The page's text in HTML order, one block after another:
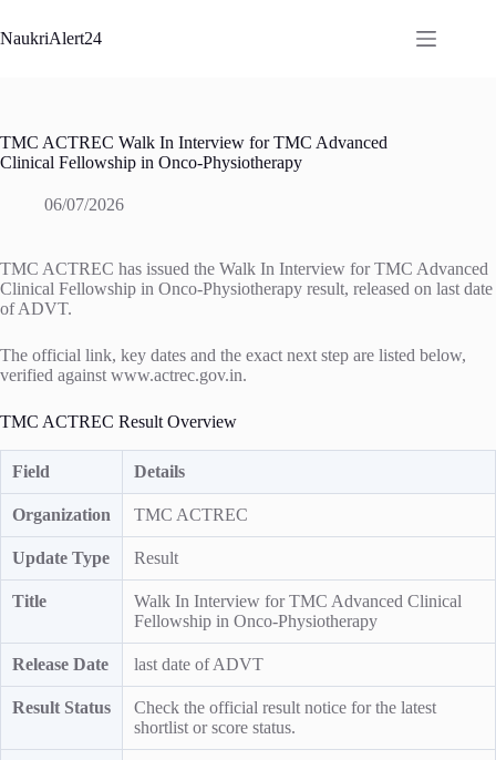
to
content
NaukriAlert24
TMC ACTREC Walk In Interview for TMC Advanced
Clinical Fellowship in Onco-Physiotherapy
06/07/2026
TMC ACTREC has issued the Walk In Interview for TMC Advanced
Clinical Fellowship in Onco-Physiotherapy result, released on last date
of ADVT.
The official link, key dates and the exact next step are listed below,
verified against www.actrec.gov.in.
TMC ACTREC Result Overview
Field Details
Organization TMC ACTREC
Update Type Result
Title
Walk In Interview for TMC Advanced Clinical
Fellowship in Onco-Physiotherapy
Release Date last date of ADVT
Result Status
Check the official result notice for the latest
shortlist or score status.